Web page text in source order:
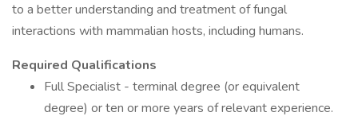
to a better understanding and treatment of fungal
interactions with mammalian hosts, including humans.
Required Qualifications
Full Specialist - terminal degree (or equivalent
degree) or ten or more years of relevant experience.